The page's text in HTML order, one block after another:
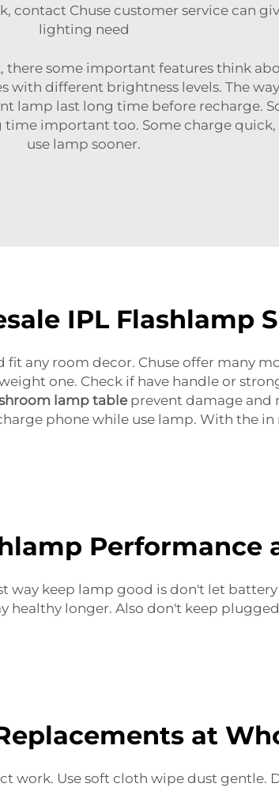
contact Chuse customer service can
lighting need
some important features think
with different brightness levels. The
lamp last long time before recharge.
important too. Some charge
use lamp sooner.
IPL Flashlamp
fit any room decor. Chuse offer many
one. Check if have handle or
lamp tableprevent damage and
phone while use lamp. With the
Performance
way keep lamp good is don't let
healthy longer. Also don't keep
at
Use soft cloth wipe dust gentle.